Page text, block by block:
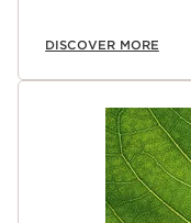
DISCOVER MORE